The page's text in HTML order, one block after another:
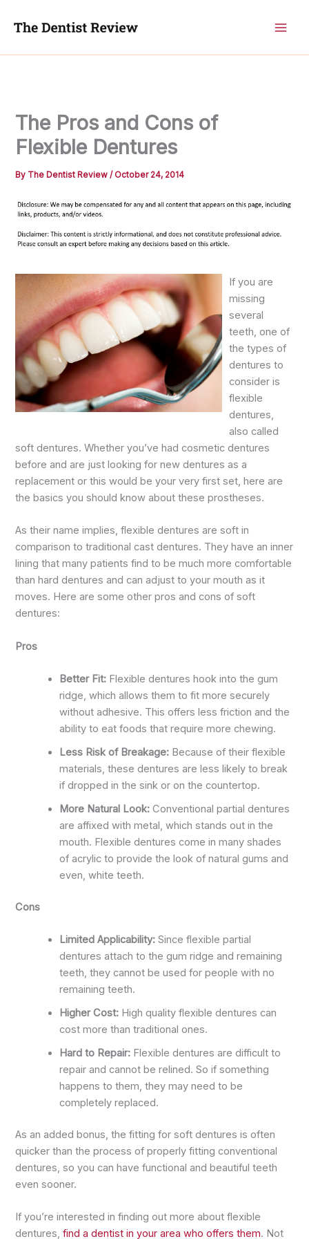
The Pros and Cons of
Flexible Dentures
By The Dentist Review/ October 24, 2014
If you are
missing
several
teeth, one of
the types of
dentures to
consider is
flexible
dentures,
also called
soft dentures. Whether you’ve had cosmetic dentures
before and are just looking for new dentures as a
replacement or this would be your very first set, here are
the basics you should know about these prostheses.
As their name implies, flexible dentures are soft in
comparison to traditional cast dentures. They have an inner
lining that many patients find to be much more comfortable
than hard dentures and can adjust to your mouth as it
moves. Here are some other pros and cons of soft
dentures:
Pros
Better Fit: Flexible dentures hook into the gum
ridge, which allows them to fit more securely
without adhesive. This offers less friction and the
ability to eat foods that require more chewing.
Less Risk of Breakage: Because of their flexible
materials, these dentures are less likely to break
if dropped in the sink or on the countertop.
More Natural Look:Conventional partial dentures
are affixed with metal, which stands out in the
mouth. Flexible dentures come in many shades
of acrylic to provide the look of natural gums and
even, white teeth.
Cons
Limited Applicability:Since flexible partial
dentures attach to the gum ridge and remaining
teeth, they cannot be used for people with no
remaining teeth.
Higher Cost: High quality flexible dentures can
cost more than traditional ones.
Hard to Repair: Flexible dentures are difficult to
repair and cannot be relined. So if something
happens to them, they may need to be
completely replaced.
As an added bonus, the fitting for soft dentures is often
quicker than the process of properly fitting conventional
dentures, so you can have functional and beautiful teeth
even sooner.
If you’re interested in finding out more about flexible
dentures,find a dentist in your area who offers them. Not